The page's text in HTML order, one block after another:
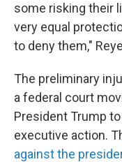
some risking their
very equal
to deny them,"
The preliminary
a federal court
President Trump
executive action.
against the